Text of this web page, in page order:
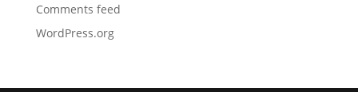
Comments feed
WordPress.org